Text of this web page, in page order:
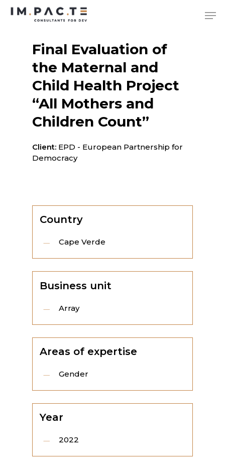
Skip
Final Evaluation of
the Maternal and
Child Health Project
“All Mothers and
Children Count”
Client: EPD - European Partnership for
Democracy
Country
Cape Verde
Business unit
Array
Areas of expertise
Gender
Year
2022